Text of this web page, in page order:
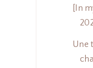
[In
Une